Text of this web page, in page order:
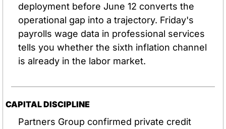
deployment before June 12 converts the
operational gap into a trajectory. Friday's
payrolls wage data in professional services
tells you whether the sixth inflation channel
is already in the labor market.
CAPITAL DISCIPLINE
Partners Group confirmed private credit